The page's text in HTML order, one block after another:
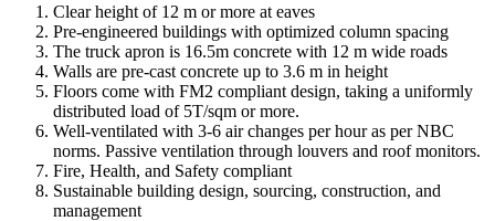
Clear height of 12 m or more at eaves
Pre-engineered buildings with optimized column spacing
The truck apron is 16.5m concrete with 12 m wide roads
Walls are pre-cast concrete up to 3.6 m in height
Floors come with FM2 compliant design, taking a uniformly
distributed load of 5T/sqm or more.
Well-ventilated with 3-6 air changes per hour as per NBC
norms. Passive ventilation through louvers and roof monitors.
Fire, Health, and Safety compliant
Sustainable building design, sourcing, construction, and
management